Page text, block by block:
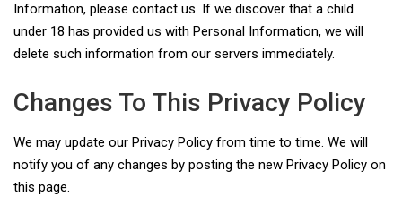
Information, please contact us. If we discover that a child
under 18 has provided us with Personal Information, we will
delete such information from our servers immediately.
Changes To This Privacy Policy
We may update our Privacy Policy from time to time. We will
notify you of any changes by posting the new Privacy Policy on
this page.